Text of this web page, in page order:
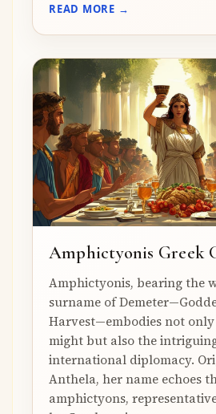
READ MORE →
Amphictyonis Greek
Amphictyonis, bearing the
surname of
Harvest—embodies not
might but also the
international diplomacy.
Anthela, her name echoes
amphictyons,